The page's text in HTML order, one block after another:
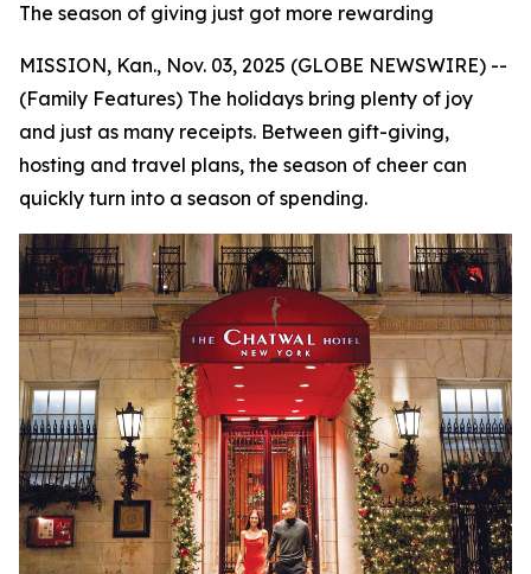
The season of giving just got more rewarding
MISSION, Kan., Nov. 03, 2025 (GLOBE NEWSWIRE) --
(Family Features) The holidays bring plenty of joy
and just as many receipts. Between gift-giving,
hosting and travel plans, the season of cheer can
quickly turn into a season of spending.